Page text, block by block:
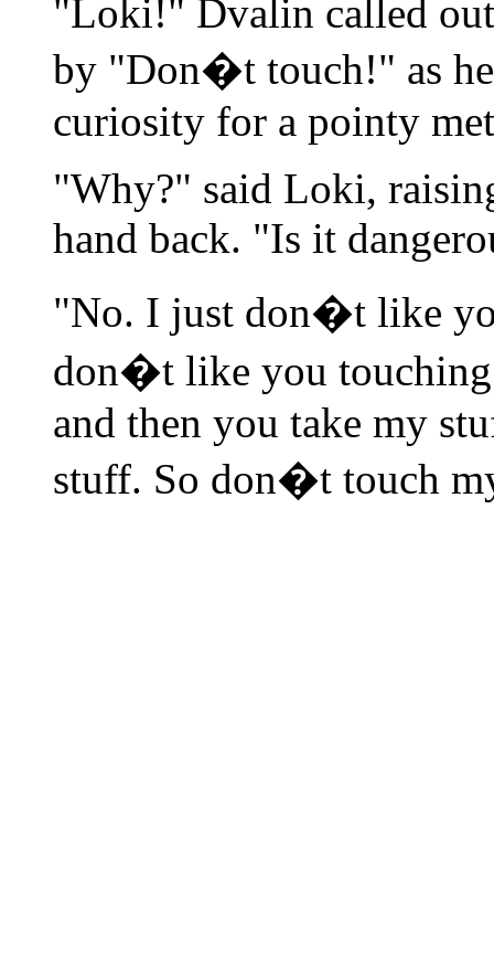
"Loki!" Dvalin called
by "Don�t touch!" as
curiosity for a pointy
"Why?" said Loki,
hand back. "Is it
"No. I just don�t like
don�t like you
and then you take my
stuff. So don�t touch